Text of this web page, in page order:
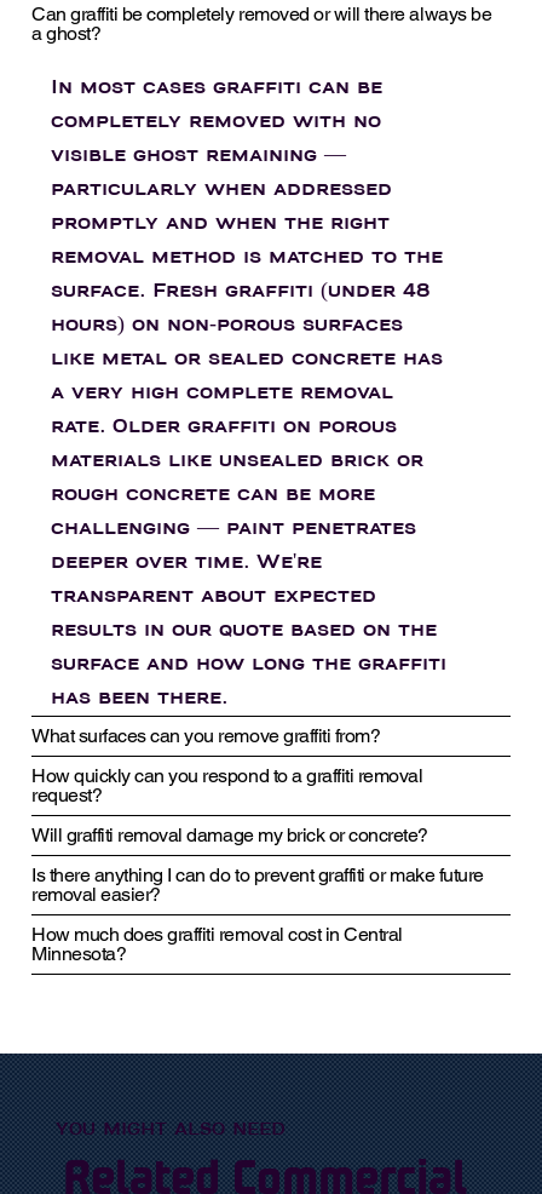
YOU MIGHT ALSO NEED
Related Commercial
Can graffiti be completely removed or will there always be
a ghost?
In most cases graffiti can be
completely removed with no
visible ghost remaining —
particularly when addressed
promptly and when the right
removal method is matched to the
surface. Fresh graffiti (under 48
hours) on non-porous surfaces
like metal or sealed concrete has
a very high complete removal
rate. Older graffiti on porous
materials like unsealed brick or
rough concrete can be more
challenging — paint penetrates
deeper over time. We're
transparent about expected
results in our quote based on the
surface and how long the graffiti
has been there.
What surfaces can you remove graffiti from?
How quickly can you respond to a graffiti removal
request?
Will graffiti removal damage my brick or concrete?
Is there anything I can do to prevent graffiti or make future
removal easier?
How much does graffiti removal cost in Central
Minnesota?